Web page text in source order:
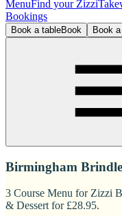
MenuFind your Zizzi
Bookings
Book a tableBook Book
Birmingham
3 Course Menu for Zizzi
& Dessert for £28.95.